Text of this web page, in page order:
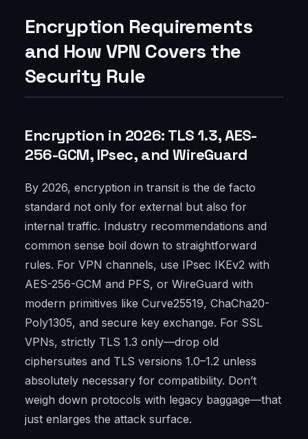
Encryption Requirements
and How VPN Covers the
Security Rule
Encryption in 2026: TLS 1.3, AES-
256-GCM, IPsec, and WireGuard
By 2026, encryption in transit is the de facto
standard not only for external but also for
internal traffic. Industry recommendations and
common sense boil down to straightforward
rules. For VPN channels, use IPsec IKEv2 with
AES-256-GCM and PFS, or WireGuard with
modern primitives like Curve25519, ChaCha20-
Poly1305, and secure key exchange. For SSL
VPNs, strictly TLS 1.3 only—drop old
ciphersuites and TLS versions 1.0–1.2 unless
absolutely necessary for compatibility. Don’t
weigh down protocols with legacy baggage—that
just enlarges the attack surface.